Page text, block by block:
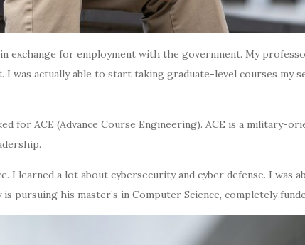
exchange for employment with the government. My
was actually able to start taking graduate-level courses my
for ACE (Advance Course Engineering). ACE is a military-
learned a lot about cybersecurity and cyber defense. I was
is pursuing his master’s in Computer Science, completely